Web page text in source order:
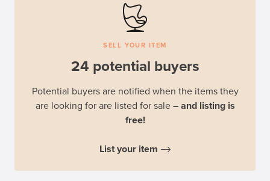
SELL YOUR ITEM
24 potential buyers
Potential buyers are notified when the items they
are looking for are listed for sale – and listing is
free!
List your item